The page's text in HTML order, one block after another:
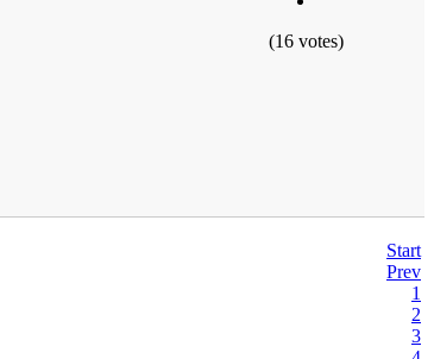
(16 votes)
Start
Prev
1
2
3